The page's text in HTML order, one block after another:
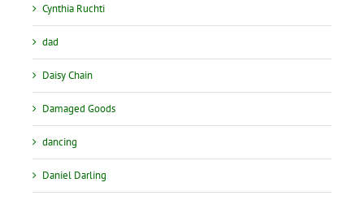
Cynthia Ruchti
dad
Daisy Chain
Damaged Goods
dancing
Daniel Darling